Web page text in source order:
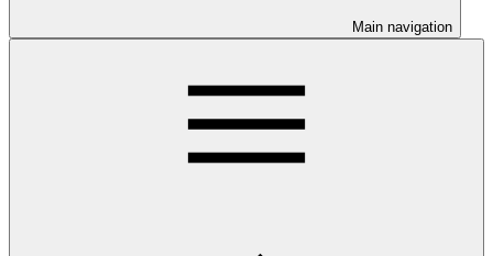
Main navigation